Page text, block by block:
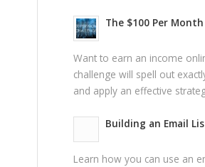
The $100 Per
Want to earn an income
challenge will spell out
and apply an effective
Building an Email
Learn how you can use an